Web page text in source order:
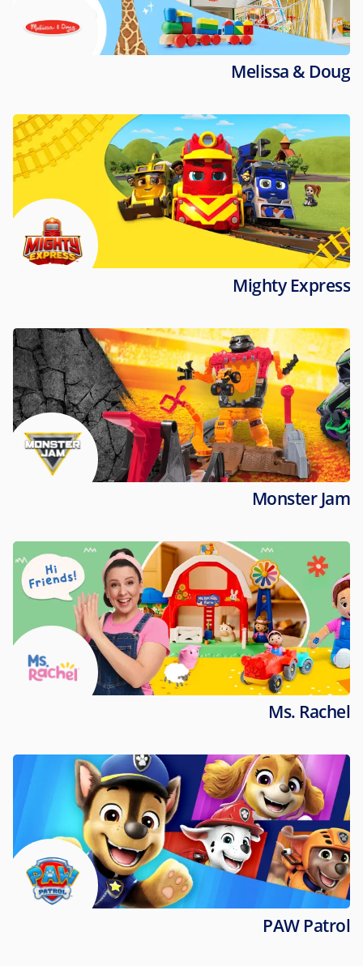
Melissa & Doug
Mighty Express
Monster Jam
Ms. Rachel
PAW Patrol